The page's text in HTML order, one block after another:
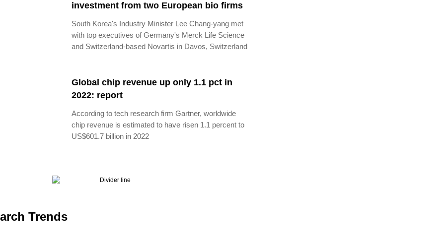
investment from two European bio firms
South Korea's Industry Minister Lee Chang-yang met
with top executives of Germany's Merck Life Science
and Switzerland-based Novartis in Davos, Switzerland
Global chip revenue up only 1.1 pct in
2022: report
According to tech research firm Gartner, worldwide
chip revenue is estimated to have risen 1.1 percent to
US$601.7 billion in 2022
Trends